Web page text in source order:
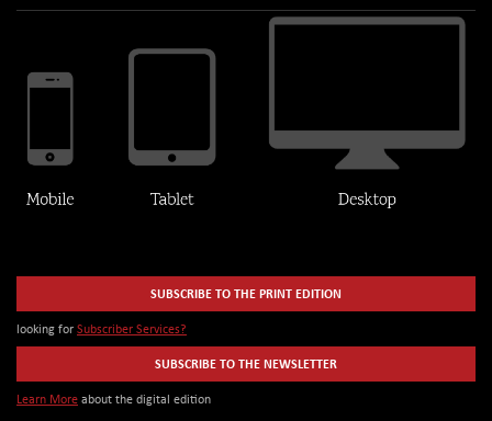
SUBSCRIBE TO THE PRINT EDITION
looking for Subscriber Services?
SUBSCRIBE TO THE NEWSLETTER
Learn More about the digital edition